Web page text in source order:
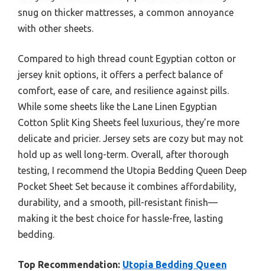
snug on thicker mattresses, a common annoyance
with other sheets.
Compared to high thread count Egyptian cotton or
jersey knit options, it offers a perfect balance of
comfort, ease of care, and resilience against pills.
While some sheets like the Lane Linen Egyptian
Cotton Split King Sheets feel luxurious, they’re more
delicate and pricier. Jersey sets are cozy but may not
hold up as well long-term. Overall, after thorough
testing, I recommend the Utopia Bedding Queen Deep
Pocket Sheet Set because it combines affordability,
durability, and a smooth, pill-resistant finish—
making it the best choice for hassle-free, lasting
bedding.
Top Recommendation: Utopia Bedding Queen